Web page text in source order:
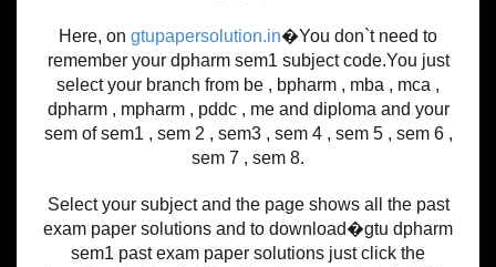
Here, on gtupapersolution.in�You don`t need to
remember your dpharm sem1 subject code.You just
select your branch from be , bpharm , mba , mca ,
dpharm , mpharm , pddc , me and diploma and your
sem of sem1 , sem 2 , sem3 , sem 4 , sem 5 , sem 6 ,
sem 7 , sem 8.
Select your subject and the page shows all the past
exam paper solutions and to download�gtu dpharm
sem1 past exam paper solutions just click the